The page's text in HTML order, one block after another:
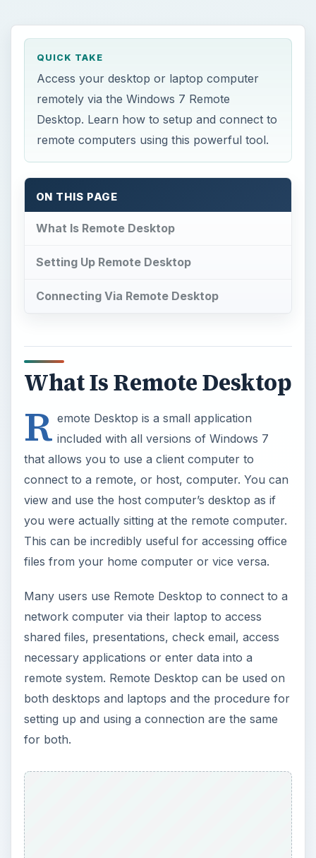
QUICK TAKE
Access your desktop or laptop computer
remotely via the Windows 7 Remote
Desktop. Learn how to setup and connect to
remote computers using this powerful tool.
ON THIS PAGE
What Is Remote Desktop
Setting Up Remote Desktop
Connecting Via Remote Desktop
What Is Remote Desktop
R emote Desktop is a small application
included with all versions of Windows 7
that allows you to use a client computer to
connect to a remote, or host, computer. You can
view and use the host computer’s desktop as if
you were actually sitting at the remote computer.
This can be incredibly useful for accessing office
files from your home computer or vice versa.
Many users use Remote Desktop to connect to a
network computer via their laptop to access
shared files, presentations, check email, access
necessary applications or enter data into a
remote system. Remote Desktop can be used on
both desktops and laptops and the procedure for
setting up and using a connection are the same
for both.